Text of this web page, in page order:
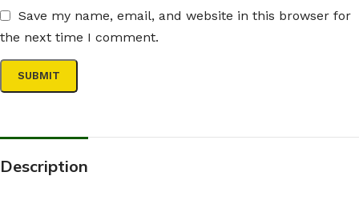
Save my name, email, and website in this browser for
the next time I comment.
Description